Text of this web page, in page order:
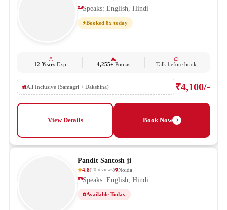
Speaks: English, Hindi
Booked 8x today
12 YearsExp. 4,255+ Poojas Talk before book
All Inclusive (Samagri + Dakshina) ₹4,100/-
View Details Book Now
Pandit Santosh ji
4.8(20 reviews) Noida
Speaks: English, Hindi
Available Today